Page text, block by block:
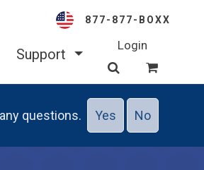
877-877-BOXX
Support
Login
questions. Yes No